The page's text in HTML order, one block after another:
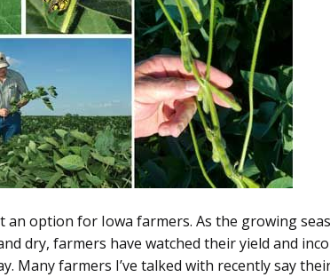
an option for Iowa farmers. As the growing
dry, farmers have watched their yield and
Many farmers I’ve talked with recently say